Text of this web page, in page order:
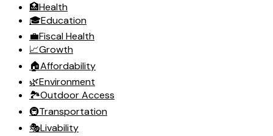
🏥Health
🎓Education
💼Fiscal Health
📈Growth
🏠Affordability
🌿Environment
🏞️Outdoor Access
🚇Transportation
🎭Livability